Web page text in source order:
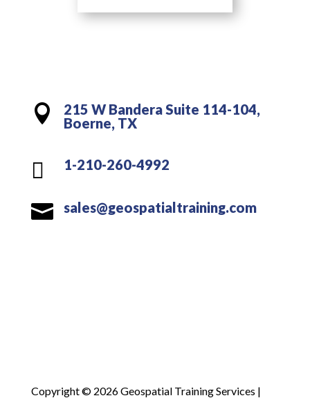

215 W Bandera Suite 114-104,
Boerne, TX
 1-210-260-4992
 sales@geospatialtraining.com
Copyright © 2026 Geospatial Training Services |